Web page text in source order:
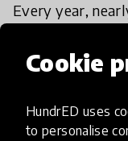
Cookie
HundrED uses
to personalise
Every year,
participate at
program
games, digital